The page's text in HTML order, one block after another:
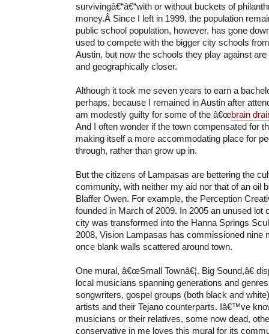
survivingâ€“â€“with or without buckets of
money.Â Since I left in 1999, the population
public school population, however, has gone
used to compete with the bigger city schools
Austin, but now the schools they play against
and geographically closer.
Although it took me seven years to earn a
perhaps, because I remained in Austin after
am modestly guilty for some of the â€œbrain
And I often wonder if the town compensated for
making itself a more accommodating place for
through, rather than grow up in.
But the citizens of Lampasas are bettering the
community, with neither my aid nor that of an oil
Blaffer Owen. For example, the Perception
founded in March of 2009. In 2005 an unused lot
city was transformed into the Hanna Springs
2008, Vision Lampasas has commissioned nine
once blank walls scattered around town.
One mural, â€œSmall Townâ€¦. Big Sound,â€
local musicians spanning generations and
songwriters, gospel groups (both black and
artists and their Tejano counterparts. Iâ€™ve
musicians or their relatives, some now dead,
conservative in me loves this mural for its